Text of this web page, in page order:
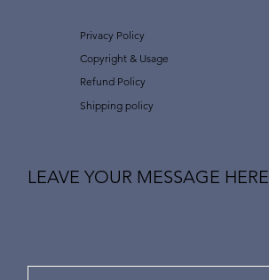
Privacy Policy
Copyright & Usage
Refund Policy
Shipping policy
LEAVE YOUR MESSAGE HERE